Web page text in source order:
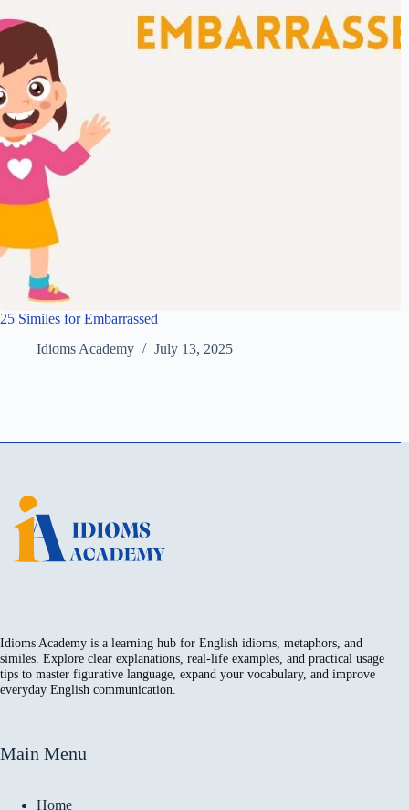
25 Similes for Embarrassed
Idioms Academy
July 13, 2025
Idioms Academy is a learning hub for English idioms, metaphors, and
similes. Explore clear explanations, real-life examples, and practical usage
tips to master figurative language, expand your vocabulary, and improve
everyday English communication.
Main Menu
Home